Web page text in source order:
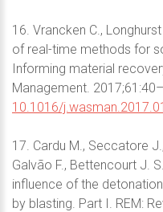
16. Vrancken C.,
of real-time methods for
Informing material
Management.
10.1016/
17. Cardu M., Seccatore
Galvão F., Bettencourt J.
influence of the
by blasting. Part I. REM: